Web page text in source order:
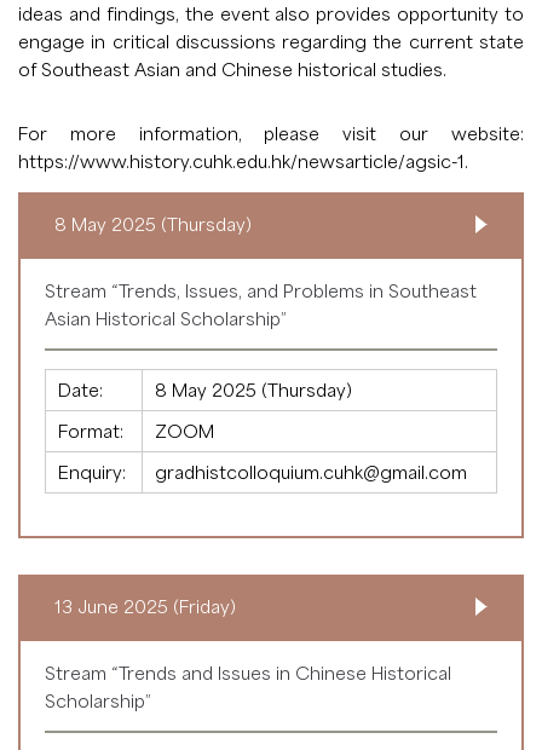
ideas and findings, the event also provides opportunity to
engage in critical discussions regarding the current state
of Southeast Asian and Chinese historical studies.
For more information, please visit our website:
https://www.history.cuhk.edu.hk/newsarticle/agsic-1
8 May 2025 (Thursday)
Stream “Trends, Issues, and Problems in Southeast
Asian Historical Scholarship”
Date:
8 May 2025 (Thursday)
Format:
ZOOM
Enquiry:
gradhistcolloquium.cuhk@gmail.com
13 June 2025 (Friday)
Stream “Trends and Issues in Chinese Historical
Scholarship”